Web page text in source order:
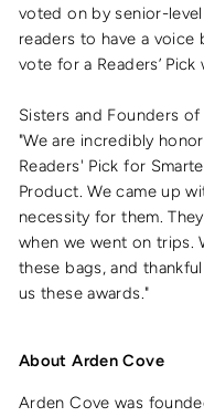
voted on by senior-
readers to have a
vote for a Readers’
Sisters and Founders
"We are incredibly
Readers' Pick for
Product. We came up
necessity for them.
when we went on trips.
these bags, and
us these awards."
About Arden Cove
Arden Cove was